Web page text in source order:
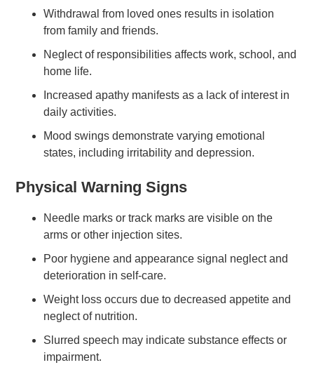
Withdrawal from loved ones results in isolation
from family and friends.
Neglect of responsibilities affects work, school, and
home life.
Increased apathy manifests as a lack of interest in
daily activities.
Mood swings demonstrate varying emotional
states, including irritability and depression.
Physical Warning Signs
Needle marks or track marks are visible on the
arms or other injection sites.
Poor hygiene and appearance signal neglect and
deterioration in self-care.
Weight loss occurs due to decreased appetite and
neglect of nutrition.
Slurred speech may indicate substance effects or
impairment.